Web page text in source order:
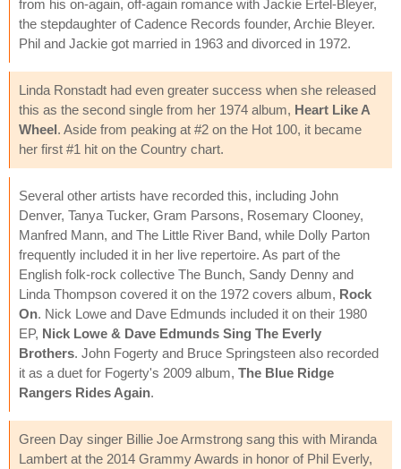
from his on-again, off-again romance with Jackie Ertel-Bleyer,
the stepdaughter of Cadence Records founder, Archie Bleyer.
Phil and Jackie got married in 1963 and divorced in 1972.
Linda Ronstadt had even greater success when she released
this as the second single from her 1974 album, Heart Like A
Wheel. Aside from peaking at #2 on the Hot 100, it became
her first #1 hit on the Country chart.
Several other artists have recorded this, including John
Denver, Tanya Tucker, Gram Parsons, Rosemary Clooney,
Manfred Mann, and The Little River Band, while Dolly Parton
frequently included it in her live repertoire. As part of the
English folk-rock collective The Bunch, Sandy Denny and
Linda Thompson covered it on the 1972 covers album, Rock
On. Nick Lowe and Dave Edmunds included it on their 1980
EP, Nick Lowe & Dave Edmunds Sing The Everly
Brothers. John Fogerty and Bruce Springsteen also recorded
it as a duet for Fogerty's 2009 album, The Blue Ridge
Rangers Rides Again.
Green Day singer Billie Joe Armstrong sang this with Miranda
Lambert at the 2014 Grammy Awards in honor of Phil Everly,